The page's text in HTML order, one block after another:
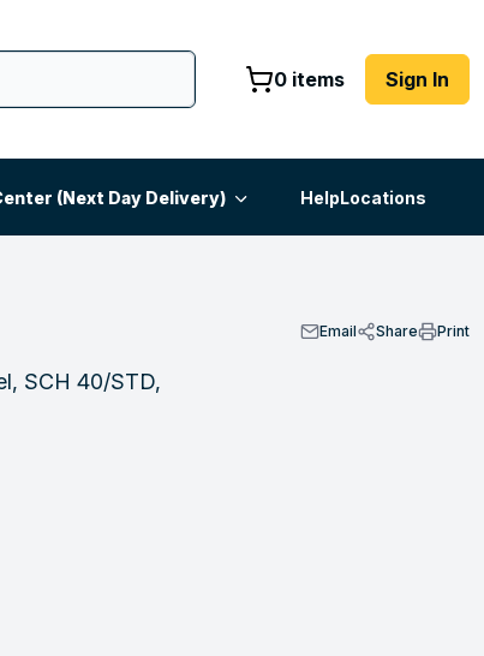
0 items Sign In
(Next Day Delivery) HelpLocations
Email Share Print
SCH 40/STD,